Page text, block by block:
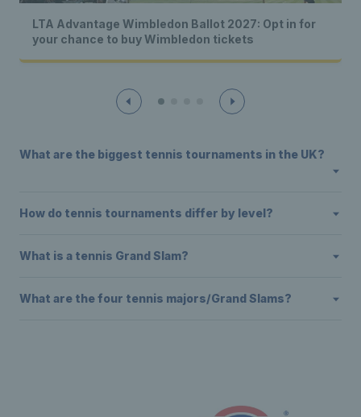
LTA Advantage Wimbledon Ballot 2027: Opt in for
your chance to buy Wimbledon tickets
What are the biggest tennis tournaments in the UK?
How do tennis tournaments differ by level?
What is a tennis Grand Slam?
What are the four tennis majors/Grand Slams?